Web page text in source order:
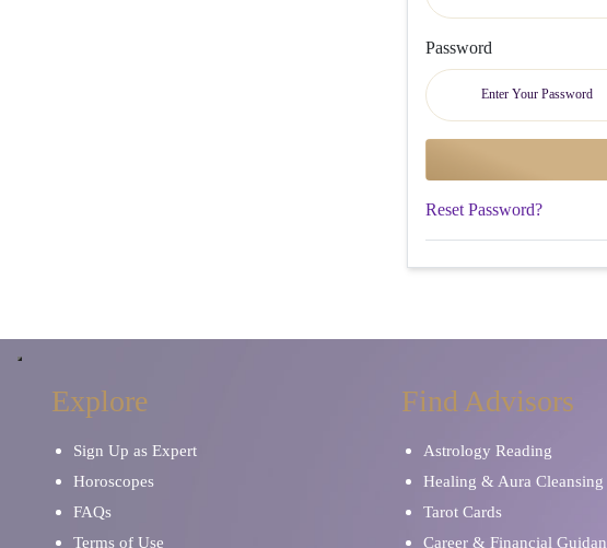
Password
Reset Password?
Explore
Sign Up as Expert
Horoscopes
FAQs
Terms of Use
Find Advisors
Astrology Reading
Healing & Aura Cleansing
Tarot Cards
Career & Financial